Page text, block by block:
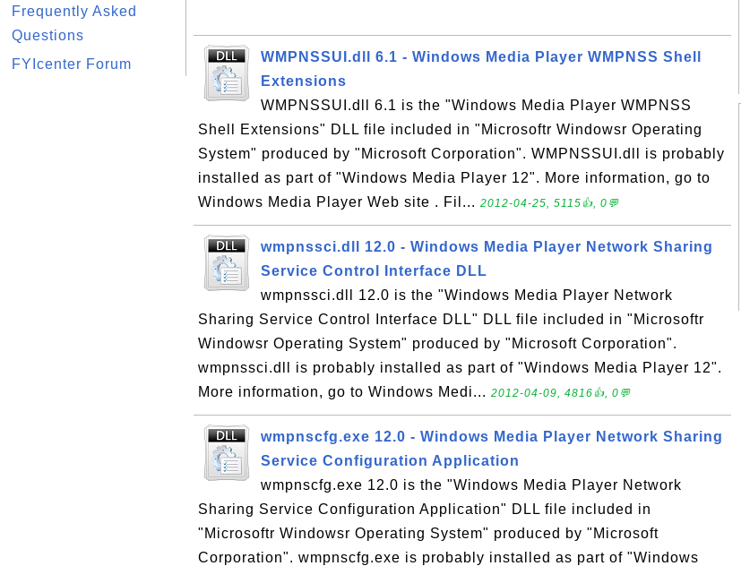
Frequently Asked
Questions
FYIcenter Forum
WMPNSSUI.dll 6.1 - Windows Media Player WMPNSS Shell
Extensions
WMPNSSUI.dll 6.1 is the "Windows Media Player WMPNSS
Shell Extensions" DLL file included in "Microsoftr Windowsr Operating
System" produced by "Microsoft Corporation". WMPNSSUI.dll is probably
installed as part of "Windows Media Player 12". More information, go to
Windows Media Player Web site . Fil... 2012-04-25, 5115👍, 0💬
wmpnssci.dll 12.0 - Windows Media Player Network Sharing
Service Control Interface DLL
wmpnssci.dll 12.0 is the "Windows Media Player Network
Sharing Service Control Interface DLL" DLL file included in "Microsoftr
Windowsr Operating System" produced by "Microsoft Corporation".
wmpnssci.dll is probably installed as part of "Windows Media Player 12".
More information, go to Windows Medi... 2012-04-09, 4816👍, 0💬
wmpnscfg.exe 12.0 - Windows Media Player Network Sharing
Service Configuration Application
wmpnscfg.exe 12.0 is the "Windows Media Player Network
Sharing Service Configuration Application" DLL file included in
"Microsoftr Windowsr Operating System" produced by "Microsoft
Corporation". wmpnscfg.exe is probably installed as part of "Windows